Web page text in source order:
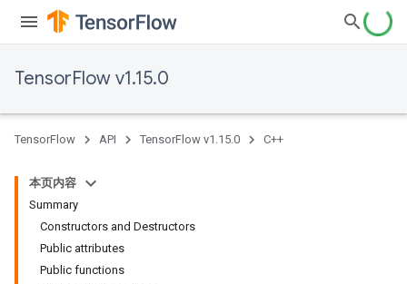
TensorFlow v1.15.0
TensorFlow API TensorFlow v1.15.0 C++
本页内容
Summary
Constructors and Destructors
Public attributes
Public functions